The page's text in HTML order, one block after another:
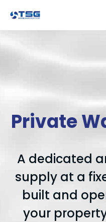
Private
A dedicated
supply at a
built and
your